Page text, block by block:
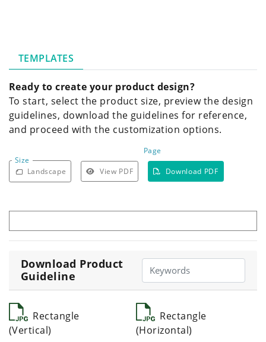
TEMPLATES
Ready to create your product design?
To start, select the product size, preview the design
guidelines, download the guidelines for reference,
and proceed with the customization options.
Size
Page
Landscape View PDF Download PDF
Download Product
Guideline
Rectangle
(Vertical)
Rectangle
(Horizontal)